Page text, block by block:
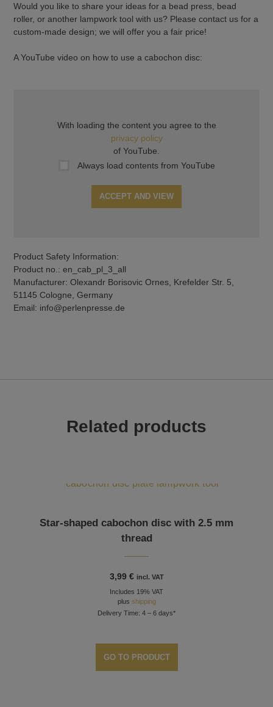
Would you like to share your ideas for a bead press, bead
roller, or another lampwork tool with us? Please contact us for a
custom-made design; we will offer you a fair price!
A YouTube video on how to use a cabochon disc:
With loading the content you agree to the
privacy policy
of YouTube.
Always load contents from YouTube
ACCEPT AND VIEW
Product Safety Information:
Product no.: en_cab_pl_3_all
Manufacturer: Olexandr Borisovic Ornes, Krefelder Str. 5,
51145 Cologne, Germany
Email: info@perlenpresse.de
Related products
This product has multiple variants. The options may be chosen on the product page
Star-shaped cabochon disc with 2.5 mm
thread
3,99 € incl. VAT
Includes 19% VAT
plus shipping
Delivery Time: 4 – 6 days*
GO TO PRODUCT